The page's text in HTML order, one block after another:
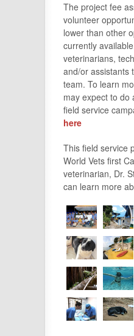
The project fee
volunteer
lower than other
currently
veterinarians,
and/or assistants
team. To learn
may expect to do
field service
here
This field service
World Vets first
veterinarian, Dr.
can learn more